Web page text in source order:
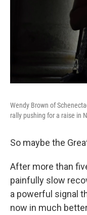
Wendy Brown of
rally pushing for a raise in
So maybe the
After more than
painfully slow
a powerful signal
now in much